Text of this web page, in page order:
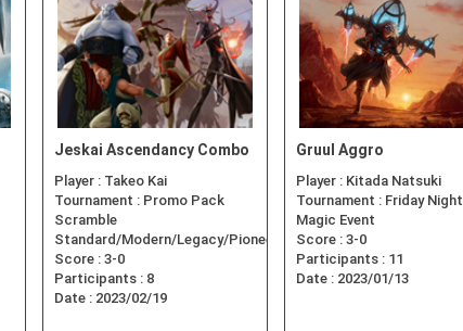
Jeskai Ascendancy Combo
Player : Takeo Kai
Tournament : Promo Pack
Scramble
Standard/Modern/Legacy/Pioneer/Pauper
Score : 3-0
Participants : 8
Date : 2023/02/19
Gruul Aggro
Player : Kitada Natsuki
Tournament : Friday Night
Magic Event
Score : 3-0
Participants : 11
Date : 2023/01/13